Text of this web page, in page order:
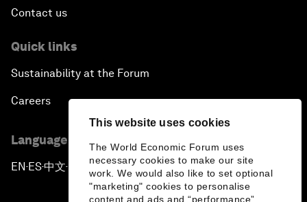
This website uses cookies
The World Economic Forum uses
necessary cookies to make our site
work. We would also like to set optional
"marketing" cookies to personalise
content and ads and “performance”
Contact us
Quick links
Sustainability at the Forum
Careers
Language editions
EN ▪ ES▪中文▪ 日本語